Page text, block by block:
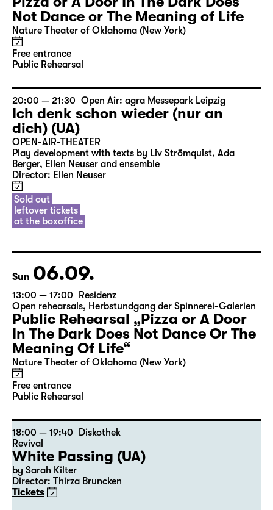
Not Dance or The Meaning of Life
Nature Theater of Oklahoma (New York)
Free entrance
Public Rehearsal
20:00 — 21:30 Open Air: agra Messepark Leipzig
Ich denk schon wieder (nur an
dich) (UA)
OPEN-AIR-THEATER
Play development with texts by Liv Strömquist, Ada
Berger, Ellen Neuser and ensemble
Director: Ellen Neuser
Sold out
leftover tickets
at the boxoffice
Sun 06.09.
13:00 — 17:00
Residenz
Open rehearsals, Herbstundgang der Spinnerei-Galerien
Public Rehearsal „Pizza or A Door
In The Dark Does Not Dance Or The
Meaning Of Life“
Nature Theater of Oklahoma (New York)
Free entrance
Public Rehearsal
18:00 — 19:40
Diskothek
Revival
White Passing (UA)
by Sarah Kilter
Director: Thirza Bruncken
Tickets